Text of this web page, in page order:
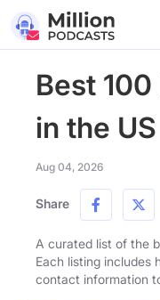
Best
in the US
Aug 04, 2026
Share
A curated list of the
Each listing includes
contact information